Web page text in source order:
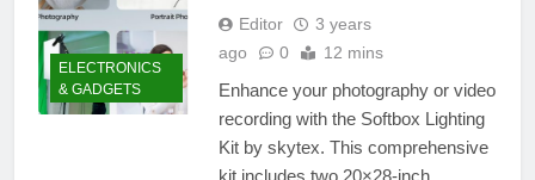
ELECTRONICS
& GADGETS
Editor
3 years
ago
0 12 mins
Enhance your photography or video
recording with the Softbox Lighting
Kit by skytex. This comprehensive
kit includes two 20×28-inch